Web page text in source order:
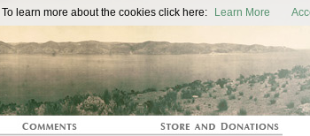
Automatic Earth
learn more about the cookies click here: Learn More